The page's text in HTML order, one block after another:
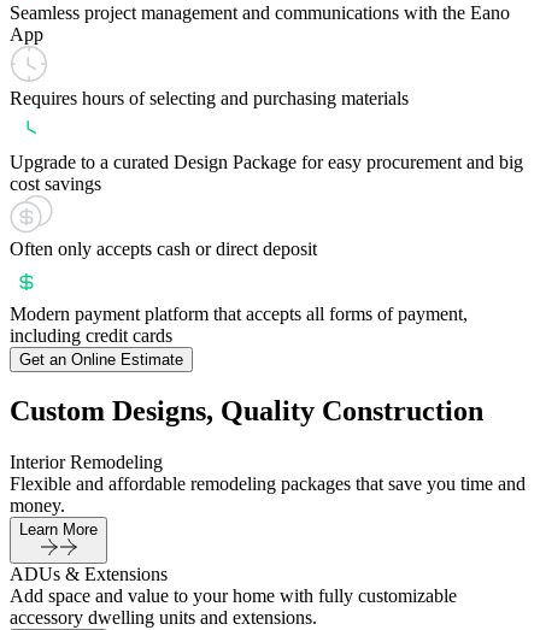
Seamless project management and communications with the Eano
App
Requires hours of selecting and purchasing materials
Upgrade to a curated Design Package for easy procurement and big
cost savings
Often only accepts cash or direct deposit
Modern payment platform that accepts all forms of payment,
including credit cards
Get an Online Estimate
Custom Designs, Quality Construction
Interior Remodeling
Flexible and affordable remodeling packages that save you time and
money.
Learn More
ADUs & Extensions
Add space and value to your home with fully customizable
accessory dwelling units and extensions.